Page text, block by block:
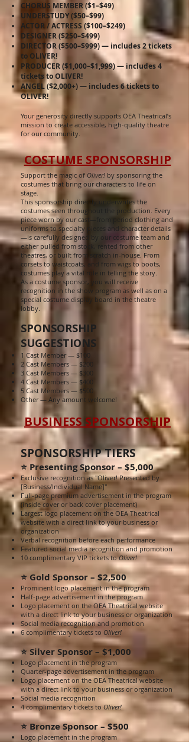
CHORUS MEMBER ($1–$49)
UNDERSTUDY ($50–$99)
ACTOR / ACTRESS ($100–$249)
DESIGNER ($250–$499)
DIRECTOR ($500–$999) — includes 2 tickets
to OLIVER!
PRODUCER ($1,000–$1,999) — includes 4
tickets to OLIVER!
ANGEL ($2,000+) — includes 6 tickets to
OLIVER!
Your generosity directly supports OEA Theatrical’s
mission to create accessible, high-quality theatre
for our community.
COSTUME SPONSORSHIP
Support the magic of Oliver! by sponsoring the
costumes that bring our characters to life on
stage.
This sponsorship directly underwrites the
costumes seen throughout the production. Every
piece worn by our cast—from period clothing and
uniforms to specialty pieces and character details
—is carefully designed by our costume team and
either pulled from stock, rented from other
theatres, or built from scratch in-house. From
corsets to waistcoats, and from wigs to boots,
costumes play a vital role in telling the story.
As a costume sponsor, you will receive
recognition in the show program as well as on a
special costume display board in the theatre
lobby.
SPONSORSHIP
SUGGESTIONS
1 Cast Member — $100
2 Cast Members — $200
3 Cast Members — $300
4 Cast Members — $400
5 Cast Members — $500
Other — Any amount welcome!
BUSINESS SPONSORSHIP
SPONSORSHIP TIERS
⭐ Presenting Sponsor – $5,000
Exclusive recognition as "Oliver! Presented by
[Business/Individual Name]"
Full-page premium advertisement in the program
(inside cover or back cover placement)
Largest logo placement on the OEA Theatrical
website with a direct link to your business or
organization
Verbal recognition before each performance
Featured social media recognition and promotion
10 complimentary VIP tickets toOliver!
⭐ Gold Sponsor – $2,500
Prominent logo placement in the program
Half-page advertisement in the program
Logo placement on the OEA Theatrical website
with a direct link to your business or organization
Social media recognition and promotion
6 complimentary tickets to Oliver!
⭐ Silver Sponsor – $1,000
Logo placement in the program
Quarter-page advertisement in the program
Logo placement on the OEA Theatrical website
with a direct link to your business or organization
Social media recognition
4 complimentary tickets toOliver!
⭐ Bronze Sponsor – $500
Logo placement in the program